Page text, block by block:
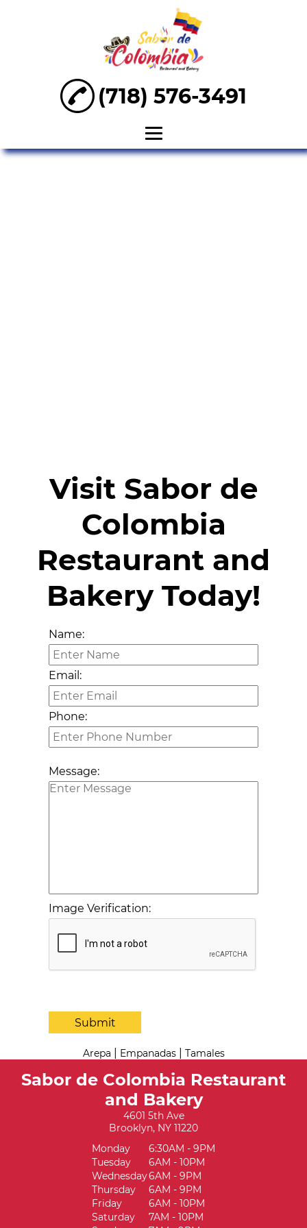
(718) 576-3491
Visit Sabor de
Colombia
Restaurant and
Bakery Today!
Name:
Email:
Phone:
Message:
Image Verification:
Submit
Arepa Empanadas Tamales
Sabor de Colombia Restaurant
and Bakery
4601 5th Ave
Brooklyn, NY 11220
Monday
6:30AM - 9PM
Tuesday
6AM - 10PM
Wednesday6AM - 9PM
Thursday
6AM - 9PM
Friday
6AM - 10PM
Saturday
7AM - 10PM